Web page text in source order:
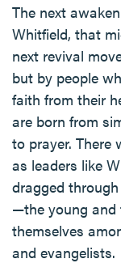
The next
Whitfield, that
next revival
but by people
faith from their
are born from
to prayer. There
as leaders like
dragged
—the young
themselves
and evangelists.